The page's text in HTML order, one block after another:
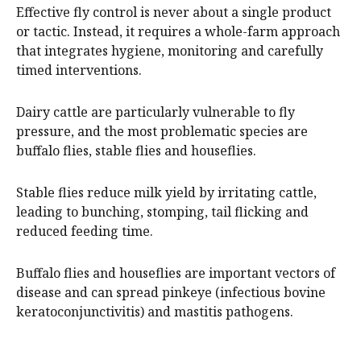
Effective fly control is never about a single product
or tactic. Instead, it requires a whole-farm approach
that integrates hygiene, monitoring and carefully
timed interventions.
Dairy cattle are particularly vulnerable to fly
pressure, and the most problematic species are
buffalo flies, stable flies and houseflies.
Stable flies reduce milk yield by irritating cattle,
leading to bunching, stomping, tail flicking and
reduced feeding time.
Buffalo flies and houseflies are important vectors of
disease and can spread pinkeye (infectious bovine
keratoconjunctivitis) and mastitis pathogens.